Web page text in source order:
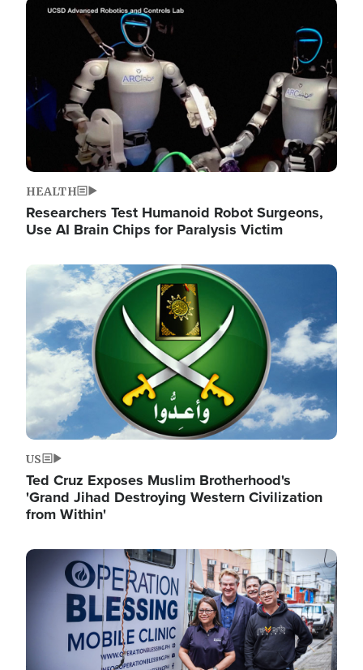
Image
HEALTH
Researchers Test Humanoid Robot Surgeons,
Use AI Brain Chips for Paralysis Victim
Image
US
Ted Cruz Exposes Muslim Brotherhood's
'Grand Jihad Destroying Western Civilization
from Within'
Image